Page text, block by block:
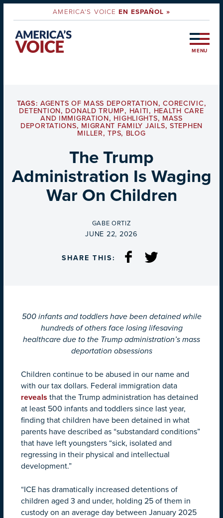
AMERICA'S VOICEEN ESPAÑOL »
MENU
TAGS: AGENTS OF MASS DEPORTATION,CORECIVIC,
DETENTION, DONALD TRUMP, HAITI, HEALTH CARE
AND IMMIGRATION, HIGHLIGHTS, MASS
DEPORTATIONS, MIGRANT FAMILY JAILS, STEPHEN
MILLER,TPS, BLOG
The Trump
Administration Is Waging
War On Children
BY
GABE ORTIZ
ON
JUNE 22, 2026
SHARE THIS:
500 infants and toddlers have been detained while
hundreds of others face losing lifesaving
healthcare due to the Trump administration’s mass
deportation obsessions
Children continue to be abused in our name and
with our tax dollars. Federal immigration data
reveals that the Trump administration has detained
at least 500 infants and toddlers since last year,
finding that children have been detained in what
parents have described as “substandard conditions”
that have left youngsters “sick, isolated and
regressing in their physical and intellectual
development.”
“ICE has dramatically increased detentions of
children aged 3 and under, holding 25 of them in
custody on an average day between January 2025